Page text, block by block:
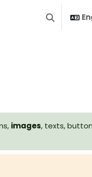
Toggle
images, texts,